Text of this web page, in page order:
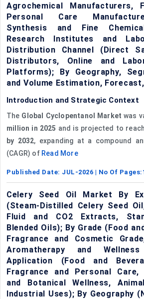
Agrochemical Manufacturers,
Personal Care
Synthesis and Fine
Research Institutes and
Distribution Channel (Direct
Distributors, Online and
Platforms); By Geography,
and Volume Estimation,
Introduction and Strategic Context
The Global Cyclopentanol Market was
million in 2025 and is projected to reach
by 2032, expanding at a compound
(CAGR) of Read More
Published Date: JUL-2026 | No Of Pages:
Celery Seed Oil Market By
(Steam-Distilled Celery Seed
Fluid and CO2 Extracts,
Blended Oils); By Grade (Food
Fragrance and Cosmetic
Aromatherapy and
Application (Food and
Fragrance and Personal Care,
and Botanical Wellness,
Industrial Uses); By Geography